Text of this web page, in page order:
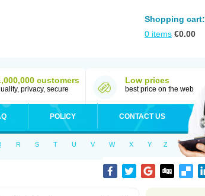
Shopping cart:
0 items €0.00
customers
privacy, secure
Low prices
best price on the web
POLICY CONTACT US
R S T U V W X Y Z